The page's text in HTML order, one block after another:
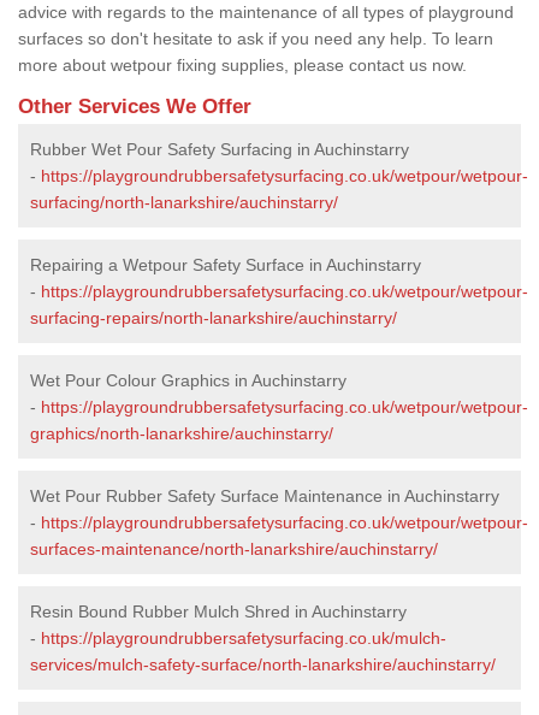
advice with regards to the maintenance of all types of playground
surfaces so don't hesitate to ask if you need any help. To learn
more about wetpour fixing supplies, please contact us now.
Other Services We Offer
Rubber Wet Pour Safety Surfacing in Auchinstarry
- https://playgroundrubbersafetysurfacing.co.uk/wetpour/wetpour-
surfacing/north-lanarkshire/auchinstarry/
Repairing a Wetpour Safety Surface in Auchinstarry
- https://playgroundrubbersafetysurfacing.co.uk/wetpour/wetpour-
surfacing-repairs/north-lanarkshire/auchinstarry/
Wet Pour Colour Graphics in Auchinstarry
- https://playgroundrubbersafetysurfacing.co.uk/wetpour/wetpour-
graphics/north-lanarkshire/auchinstarry/
Wet Pour Rubber Safety Surface Maintenance in Auchinstarry
- https://playgroundrubbersafetysurfacing.co.uk/wetpour/wetpour-
surfaces-maintenance/north-lanarkshire/auchinstarry/
Resin Bound Rubber Mulch Shred in Auchinstarry
- https://playgroundrubbersafetysurfacing.co.uk/mulch-
services/mulch-safety-surface/north-lanarkshire/auchinstarry/